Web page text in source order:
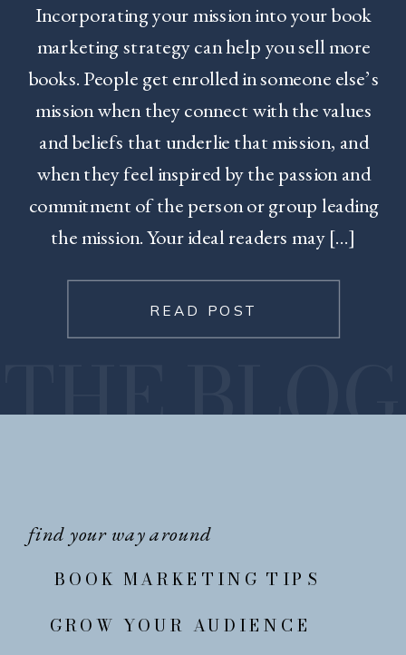
THE BLOG
READ POST
Incorporating your mission into your book
marketing strategy can help you sell more
books. People get enrolled in someone else’s
mission when they connect with the values
and beliefs that underlie that mission, and
when they feel inspired by the passion and
commitment of the person or group leading
the mission. Your ideal readers may […]
BOOK MARKETING TIPS
GROW YOUR AUDIENCE
find your way around